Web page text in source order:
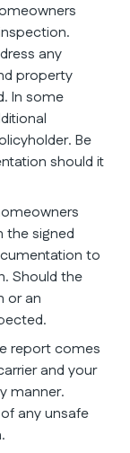
any
property
In some
Be
should it
the signed
to
Should the
or an
report comes
and your
manner.
any unsafe